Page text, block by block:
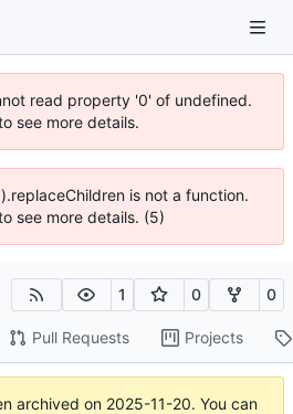
read property '0' of undefined.
see more details.
is not a function.
see more details. (5)
1 0 0
Pull Requests Projects
archived on 2025-11-20. You can